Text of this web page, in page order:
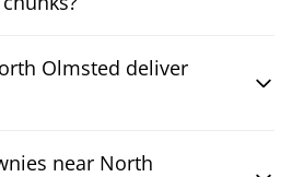
Olmsted deliver
near North